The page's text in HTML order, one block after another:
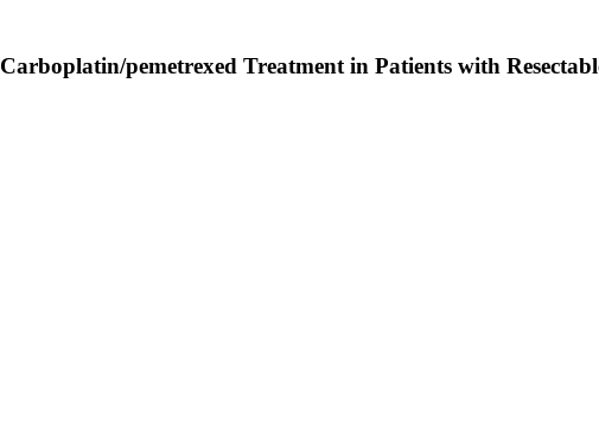
pemetrexed Treatment in Patients with